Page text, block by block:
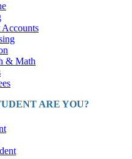
Accounts
& Math
ARE YOU?